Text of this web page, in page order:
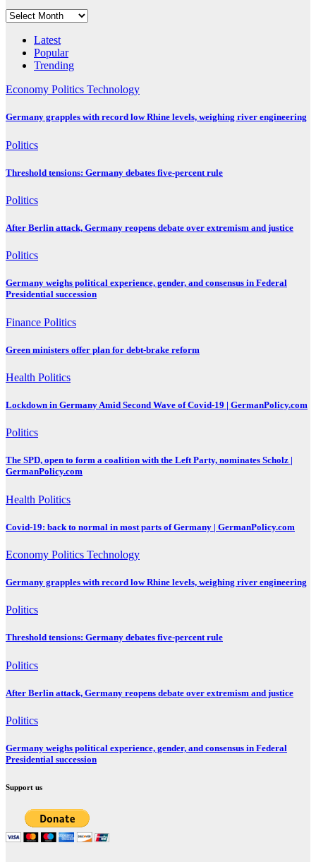
Archives
Latest
Popular
Trending
Economy Politics Technology
Germany grapples with record low Rhine levels, weighing river engineering
Politics
Threshold tensions: Germany debates five-percent rule
Politics
After Berlin attack, Germany reopens debate over extremism and justice
Politics
Germany weighs political experience, gender, and consensus in Federal
Presidential succession
Finance Politics
Green ministers offer plan for debt-brake reform
Health Politics
Lockdown in Germany Amid Second Wave of Covid-19 | GermanPolicy.com
Politics
The SPD, open to form a coalition with the Left Party, nominates Scholz |
GermanPolicy.com
Health Politics
Covid-19: back to normal in most parts of Germany | GermanPolicy.com
Economy Politics Technology
Germany grapples with record low Rhine levels, weighing river engineering
Politics
Threshold tensions: Germany debates five-percent rule
Politics
After Berlin attack, Germany reopens debate over extremism and justice
Politics
Germany weighs political experience, gender, and consensus in Federal
Presidential succession
Support us